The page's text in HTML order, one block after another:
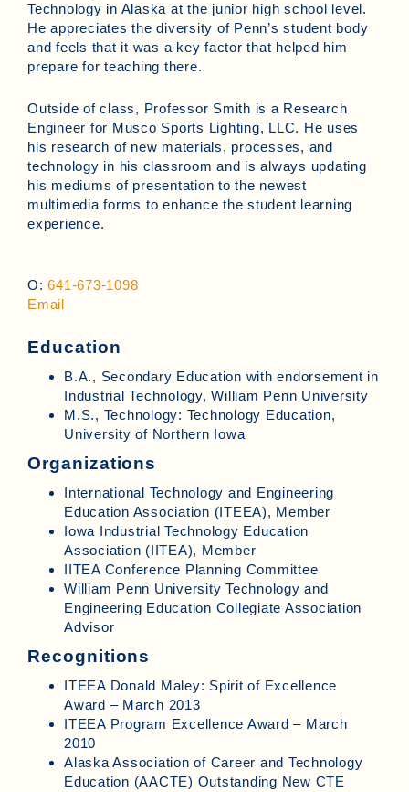
Technology in Alaska at the junior high school level.
He appreciates the diversity of Penn’s student body
and feels that it was a key factor that helped him
prepare for teaching there.
Outside of class, Professor Smith is a Research
Engineer for Musco Sports Lighting, LLC. He uses
his research of new materials, processes, and
technology in his classroom and is always updating
his mediums of presentation to the newest
multimedia forms to enhance the student learning
experience.
O: 641-673-1098
Email
Education
B.A., Secondary Education with endorsement in
Industrial Technology, William Penn University
M.S., Technology: Technology Education,
University of Northern Iowa
Organizations
International Technology and Engineering
Education Association (ITEEA), Member
Iowa Industrial Technology Education
Association (IITEA), Member
IITEA Conference Planning Committee
William Penn University Technology and
Engineering Education Collegiate Association
Advisor
Recognitions
ITEEA Donald Maley: Spirit of Excellence
Award – March 2013
ITEEA Program Excellence Award – March
2010
Alaska Association of Career and Technology
Education (AACTE) Outstanding New CTE